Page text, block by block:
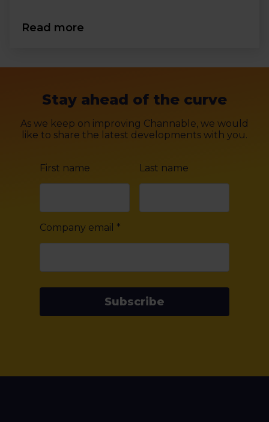
Read more
Stay ahead of the curve
As we keep on improving Channable, we would
like to share the latest developments with you.
First name Last name
Company email *
Subscribe